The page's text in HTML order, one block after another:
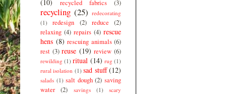
(10)
recycled fabrics (3)
recycling (25) redecorating
(1)
redesign (2) reduce
(2)
relaxing (4) repairs (4) rescue
hens (8) rescuing animals (6)
rest (3) reuse (19) review (6)
rewilding (1) ritual (14) rug (1)
rural isolation (1) sad stuff (12)
salads (1) salt dough (2) saving
water
(2) savings (1)
scary